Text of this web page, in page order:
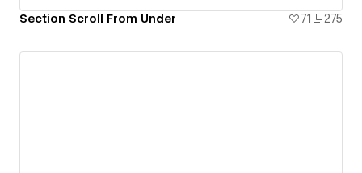
Section Scroll From Under 71 275